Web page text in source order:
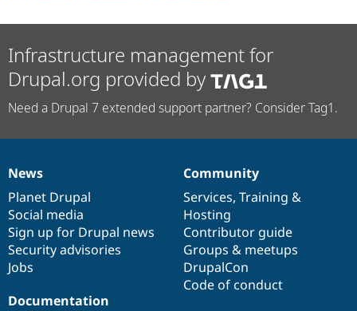
Drupal for
Drupal for
Drupal for
Tourism
Site
Issue
Forum
Drupal
Infrastructure management for
Drupal.org provided by
Need a Drupal 7 extended support partner? Consider Tag1.
News
items
News
Planet Drupal
Social media
Sign up for Drupal news
Security advisories
Jobs
Our
community
Community
Services, Training &
Hosting
Contributor guide
Groups & meetups
DrupalCon
Code of conduct
Documentation
Documentation
Drupal
code
base
Governance
of
community